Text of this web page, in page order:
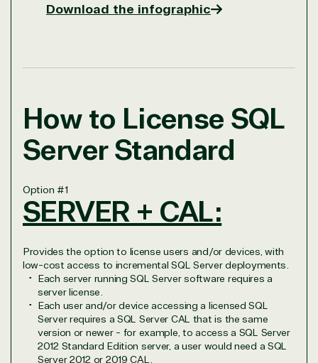
Download the infographic
How to License SQL
Server Standard
Option #1
SERVER + CAL:
Provides the option to license users and/or devices, with
low-cost access to incremental SQL Server deployments.
Each server running SQL Server software requires a
server license.
Each user and/or device accessing a licensed SQL
Server requires a SQL Server CAL that is the same
version or newer - for example, to access a SQL Server
2012 Standard Edition server, a user would need a SQL
Server 2012 or 2019 CAL.